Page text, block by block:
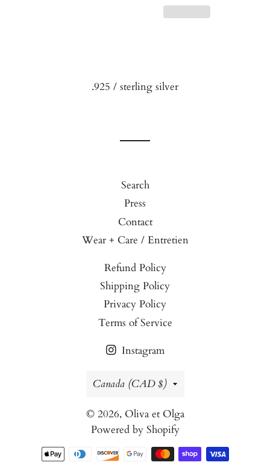
.925 / sterling silver
Search
Press
Contact
Wear + Care / Entretien
Refund Policy
Shipping Policy
Privacy Policy
Terms of Service
Instagram
Country/region
Canada (CAD $)
© 2026, Oliva et Olga
Powered by Shopify
Payment